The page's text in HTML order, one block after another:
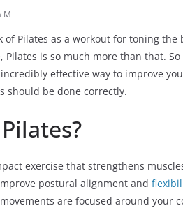
M
of Pilates as a workout for toning
is so much more than that.
effective way to improve
should be done correctly.
exercise that strengthens
postural alignment and
are focused around your